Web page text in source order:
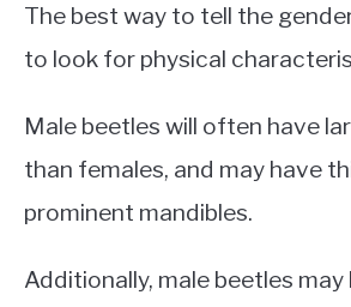
The best way to tell the
to look for physical
Male beetles will often have
than females, and may have
prominent mandibles.
Additionally, male beetles